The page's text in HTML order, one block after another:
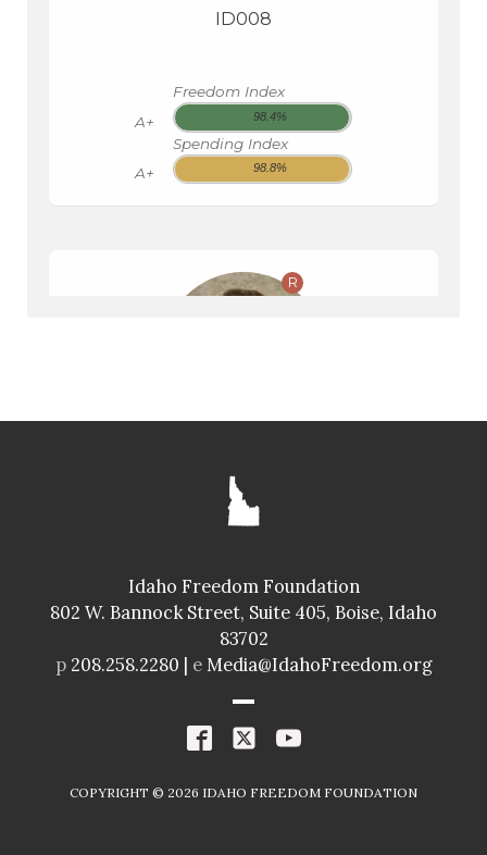
ID008
A+
Freedom Index
98.4%
A+
Spending Index
98.8%
R
GLENNEDA ZUIDERVELD
ID024
A+
Freedom Index
98.4%
A+
Spending Index
98.8%
Idaho Freedom Foundation
802 W. Bannock Street, Suite 405, Boise, Idaho
83702
p208.258.2280 | e Media@IdahoFreedom.org
COPYRIGHT © 2026 IDAHO FREEDOM FOUNDATION